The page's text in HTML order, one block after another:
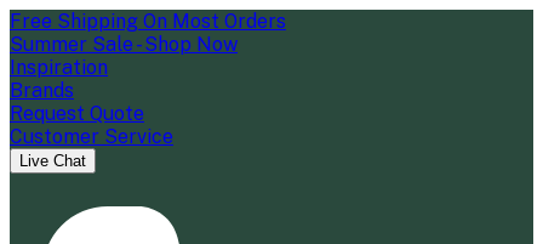
Free Shipping On Most Orders
Summer Sale - Shop Now
Inspiration
Brands
Request Quote
Customer Service
Live Chat